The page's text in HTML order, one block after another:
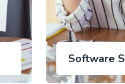
Software